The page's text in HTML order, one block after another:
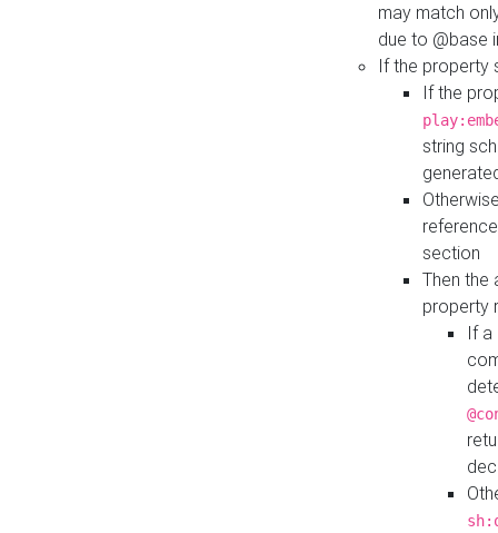
may match
due to @base
If the property
If the
string
section
Then the
property
If a